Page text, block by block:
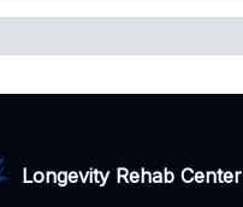
Longevity Rehab Center